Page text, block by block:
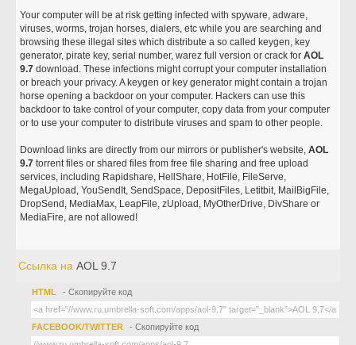
Your computer will be at risk getting infected with spyware, adware,
viruses, worms, trojan horses, dialers, etc while you are searching and
browsing these illegal sites which distribute a so called keygen, key
generator, pirate key, serial number, warez full version or crack forAOL
9.7 download. These infections might corrupt your computer installation
or breach your privacy. A keygen or key generator might contain a trojan
horse opening a backdoor on your computer. Hackers can use this
backdoor to take control of your computer, copy data from your computer
or to use your computer to distribute viruses and spam to other people.
Download links are directly from our mirrors or publisher's website,AOL
9.7 torrent files or shared files from free file sharing and free upload
services, including Rapidshare, HellShare, HotFile, FileServe,
MegaUpload, YouSendIt, SendSpace, DepositFiles, Letitbit, MailBigFile,
DropSend, MediaMax, LeapFile, zUpload, MyOtherDrive, DivShare or
MediaFire, are not allowed!
Ссылка наAOL 9.7
HTML - Скопируйте код
FACEBOOK/TWITTER - Скопируйте код